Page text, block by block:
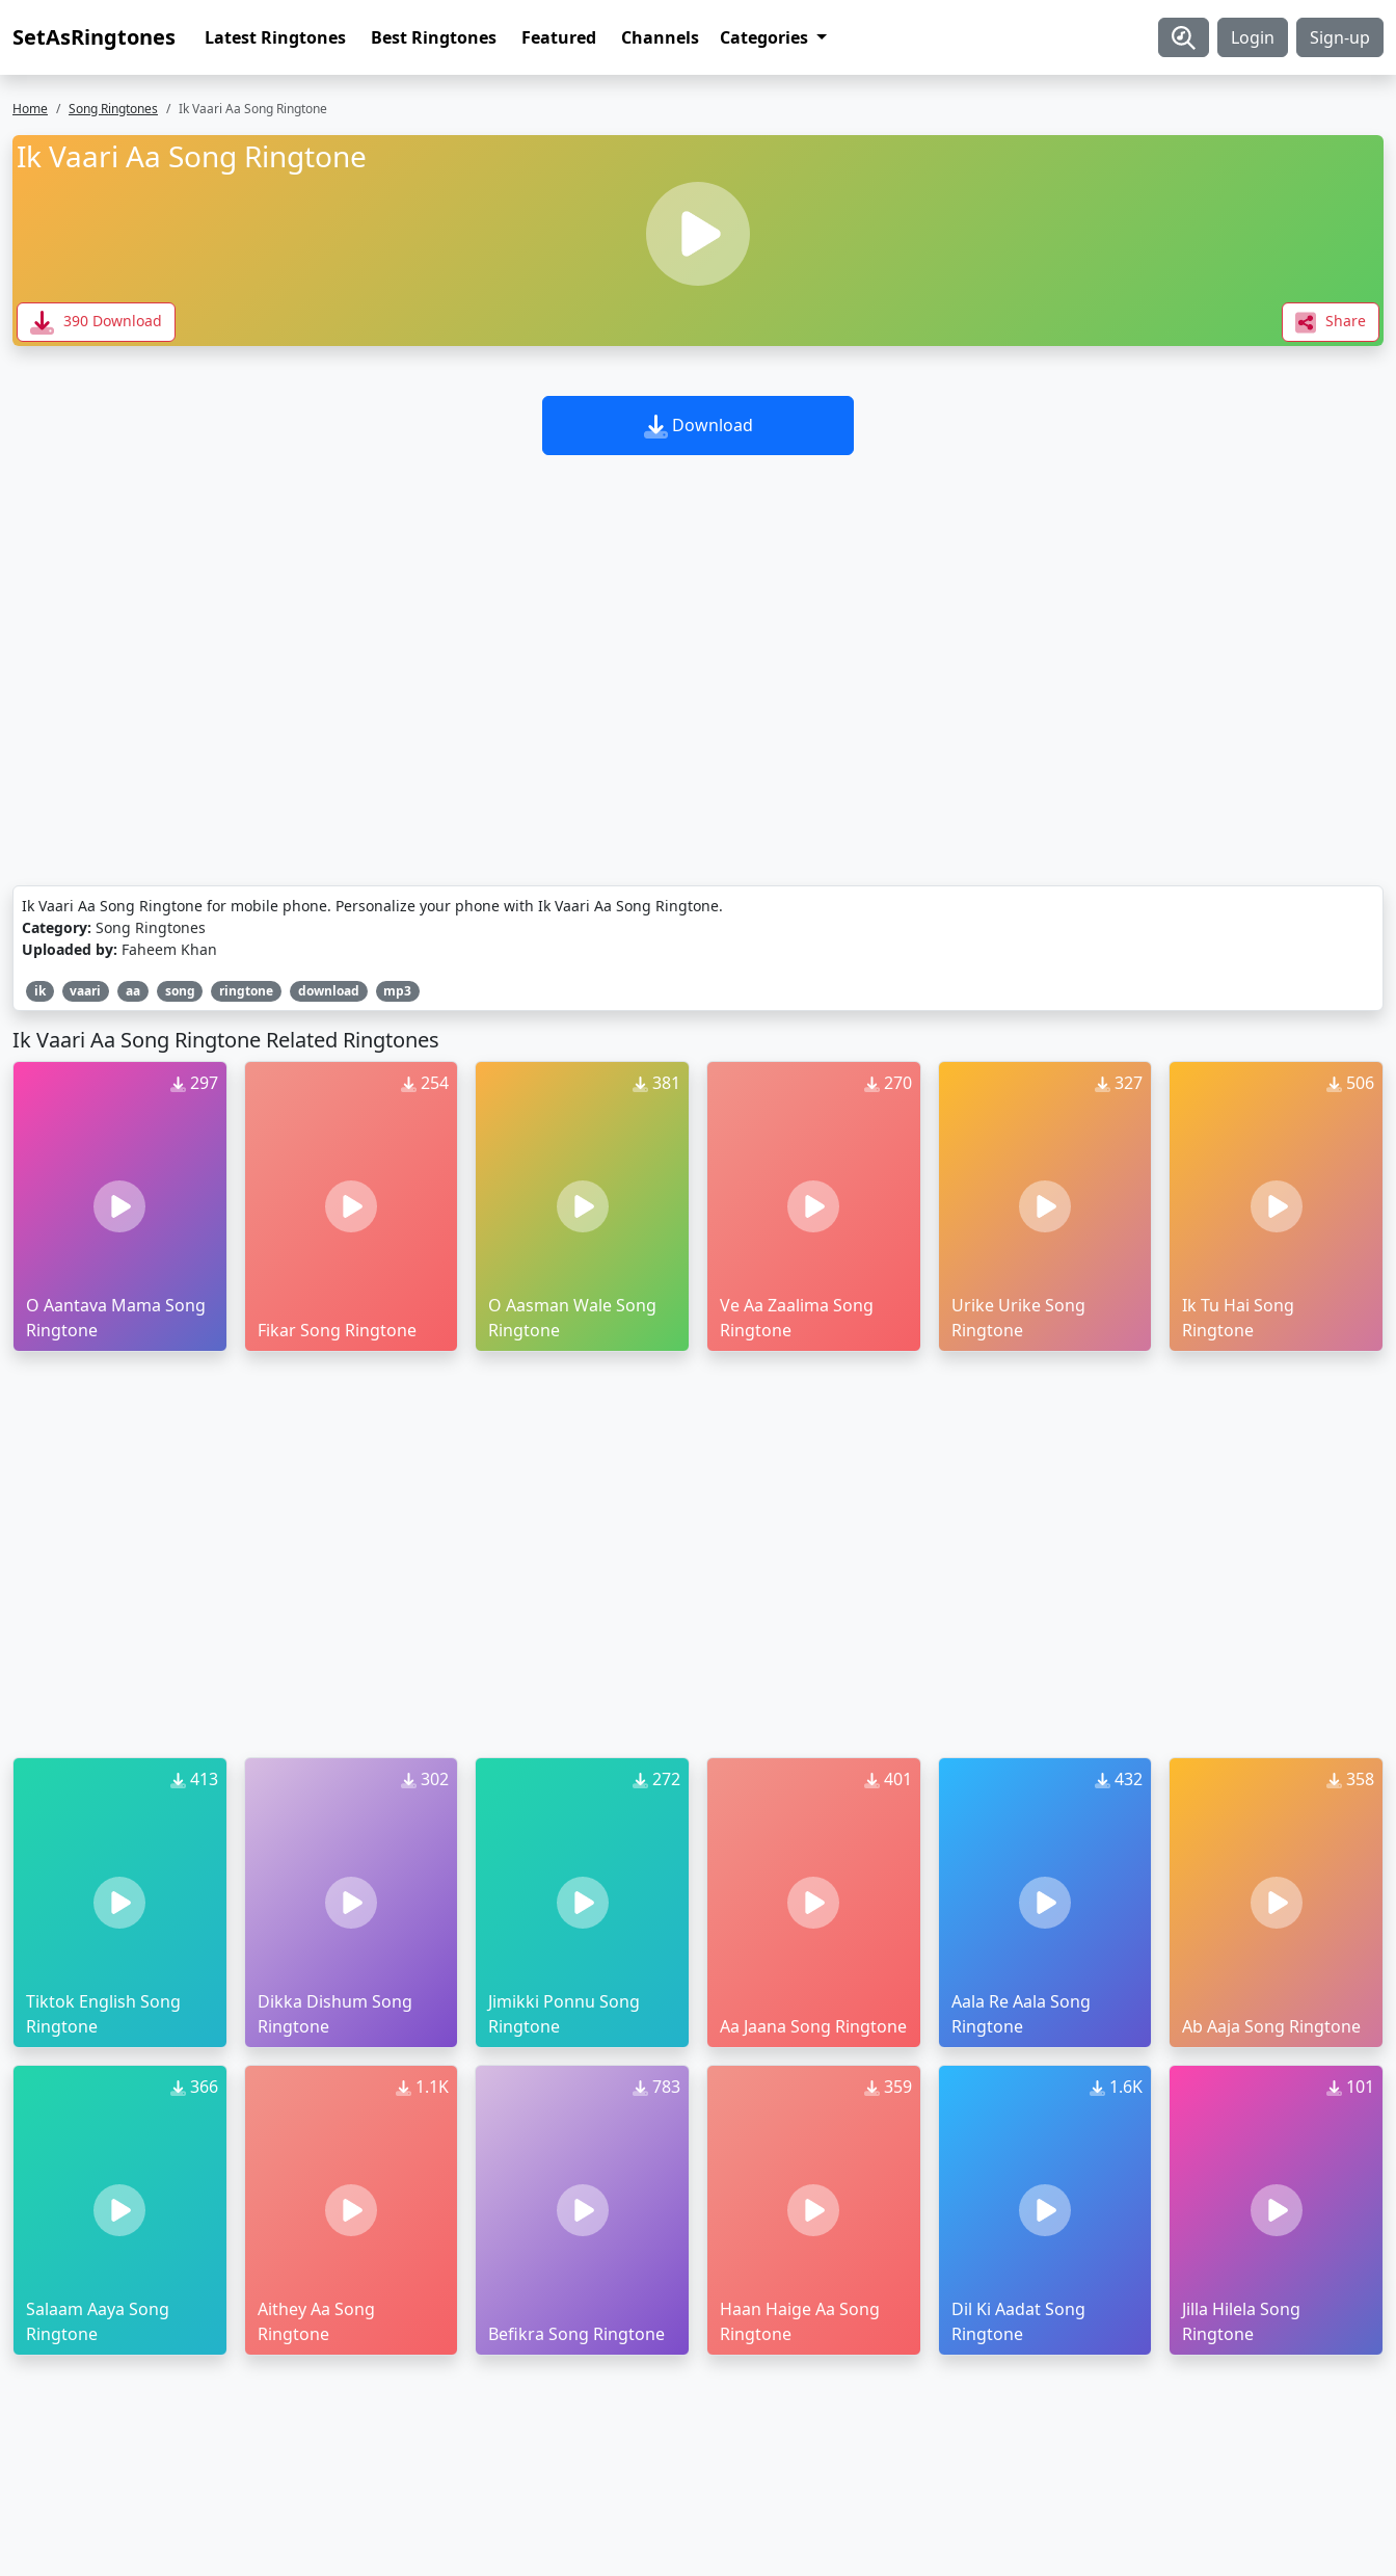
SetAsRingtones Latest Ringtones Best Ringtones Featured Channels Categories Login Sign-up
Home Song Ringtones Ik Vaari Aa Song Ringtone
Ik Vaari Aa Song Ringtone
390 Download Share
Download
Ik Vaari Aa Song Ringtone for mobile phone. Personalize your phone with Ik Vaari Aa Song Ringtone.
Category: Song Ringtones
Uploaded by: Faheem Khan
ik vaari aa song ringtone download mp3
Ik Vaari Aa Song Ringtone Related Ringtones
297
O Aantava Mama Song
Ringtone
254
Fikar Song Ringtone
381
O Aasman Wale Song
Ringtone
270
Ve Aa Zaalima Song
Ringtone
327
Urike Urike Song
Ringtone
506
Ik Tu Hai Song
Ringtone
413
Tiktok English Song
Ringtone
302
Dikka Dishum Song
Ringtone
272
Jimikki Ponnu Song
Ringtone
401
Aa Jaana Song Ringtone
432
Aala Re Aala Song
Ringtone
358
Ab Aaja Song Ringtone
366
Salaam Aaya Song
Ringtone
1.1K
Aithey Aa Song
Ringtone
783
Befikra Song Ringtone
359
Haan Haige Aa Song
Ringtone
1.6K
Dil Ki Aadat Song
Ringtone
101
Jilla Hilela Song
Ringtone